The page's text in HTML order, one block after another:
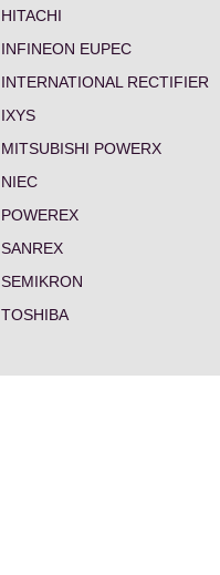
HITACHI
INFINEON EUPEC
INTERNATIONAL RECTIFIER
IXYS
MITSUBISHI POWERX
NIEC
POWEREX
SANREX
SEMIKRON
TOSHIBA